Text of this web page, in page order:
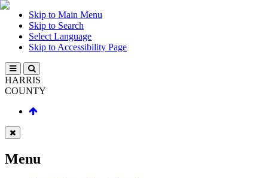
Skip to Main Menu
Skip to Search
Select Language
Skip to Accessibility Page
HARRIS
COUNTY
Menu